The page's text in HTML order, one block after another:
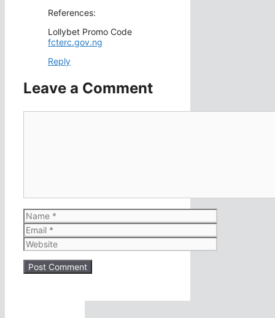
References:
Lollybet Promo Code
fcterc.gov.ng
Reply
Leave a Comment
Name
Email
Website